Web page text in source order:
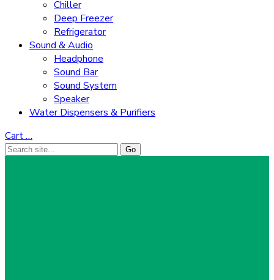
Chiller
Deep Freezer
Refrigerator
Sound & Audio
Headphone
Sound Bar
Sound System
Speaker
Water Dispensers & Purifiers
Cart…